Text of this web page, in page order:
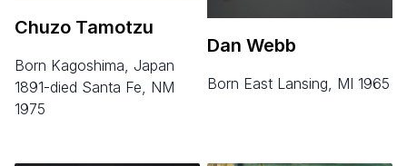
Chuzo Tamotzu
born Kagoshima, Japan
1891-died Santa Fe, NM
1975
Dan Webb
born East Lansing, MI 1965